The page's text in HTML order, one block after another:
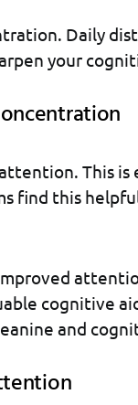
Daily
your
This is
find this
cognitive
and